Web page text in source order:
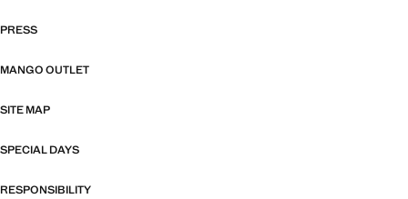
PRESS
MANGO OUTLET
SITE MAP
SPECIAL DAYS
RESPONSIBILITY